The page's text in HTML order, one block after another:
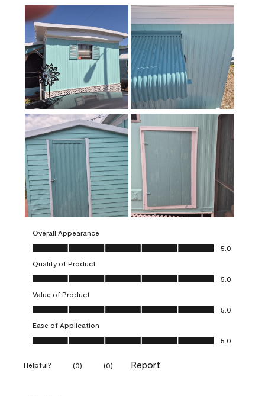
Overall Appearance
Overall Appearance, 5.0 out of 5
5.0
Quality of Product
Quality of Product, 5.0 out of 5
5.0
Value of Product
Value of Product, 5.0 out of 5
5.0
Ease of Application
Ease of Application, 5.0 out of 5
5.0
Helpful? (0) (0) Report